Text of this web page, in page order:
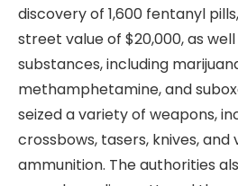
discovery of 1,600 fentanyl
street value of $20,000, as
substances, including
methamphetamine, and
seized a variety of weapons,
crossbows, tasers, knives, and
ammunition. The authorities